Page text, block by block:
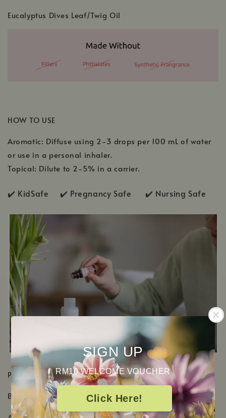
SIGN UP
RM10 WELCOME VOUCHER
Click Here!
Eucalyptus Dives Leaf/Twig Oil
HOW TO USE
Aromatic: Diffuse using 2-3 drops per 100 mL of water
or use in a personal inhaler.
Topical: Dilute to 2-5% in a carrier.
✔️ KidSafe ✔️ Pregnancy Safe ✔️ Nursing Safe
PRODUCT DETAILS
Botanical Name:
Eucalyptus Dives